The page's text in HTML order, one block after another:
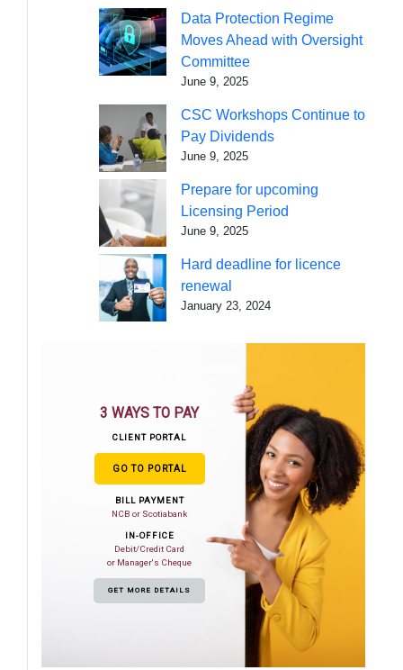
Data Protection Regime
Moves Ahead with Oversight
Committee
June 9, 2025
CSC Workshops Continue to
Pay Dividends
June 9, 2025
Prepare for upcoming
Licensing Period
June 9, 2025
Hard deadline for licence
renewal
January 23, 2024
3 WAYS TO PAY
CLIENT PORTAL
GO TO PORTAL
BILL PAYMENT
NCB or Scotiabank
IN-OFFICE
Debit/Credit Card
or Manager's Cheque
GET MORE DETAILS